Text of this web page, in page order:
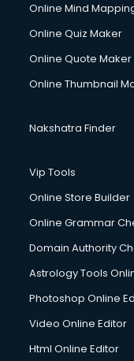
Cycle on Rent
Cycle Repairing
Debt Settlement
Dell Service Center
Design studios
Detective services in
Diagnostic Centre
Digital Printing
Digital Signature
Dishwasher Repair
Domestic Help
Double bed on
Dresses on Rent
Driving License
Online Mind
Online Quiz Maker
Online Quote Maker
Online Thumbnail
Nakshatra Finder
Vip Tools
Online Store Builder
Online Grammar
Domain Authority
Astrology Tools
Photoshop Online
Video Online Editor
Html Online Editor